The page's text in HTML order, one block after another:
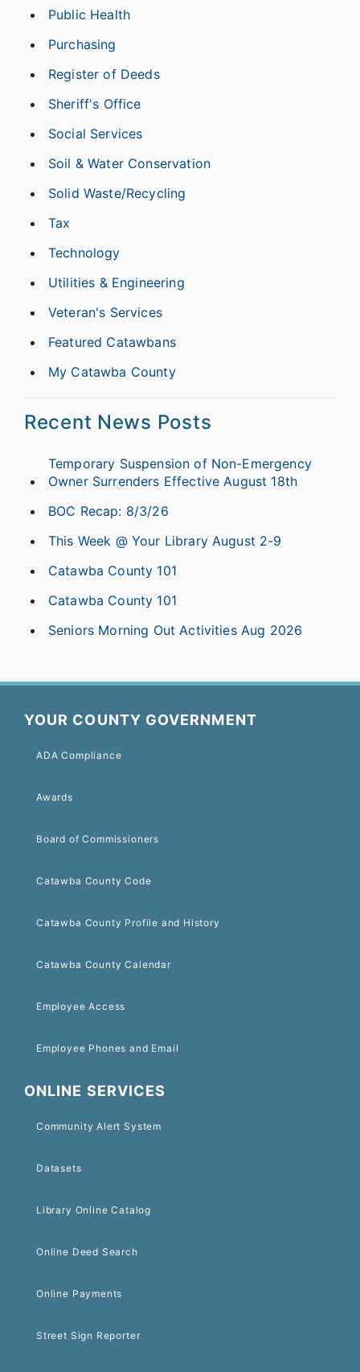
Public Health
Purchasing
Register of Deeds
Sheriff's Office
Social Services
Soil & Water Conservation
Solid Waste/Recycling
Tax
Technology
Utilities & Engineering
Veteran's Services
Featured Catawbans
My Catawba County
Recent News Posts
Temporary Suspension of Non-Emergency
Owner Surrenders Effective August 18th
BOC Recap: 8/3/26
This Week @ Your Library August 2-9
Catawba County 101
Catawba County 101
Seniors Morning Out Activities Aug 2026
YOUR COUNTY GOVERNMENT
ADA Compliance
Awards
Board of Commissioners
Catawba County Code
Catawba County Profile and History
Catawba County Calendar
Employee Access
Employee Phones and Email
ONLINE SERVICES
Community Alert System
Datasets
Library Online Catalog
Online Deed Search
Online Payments
Street Sign Reporter